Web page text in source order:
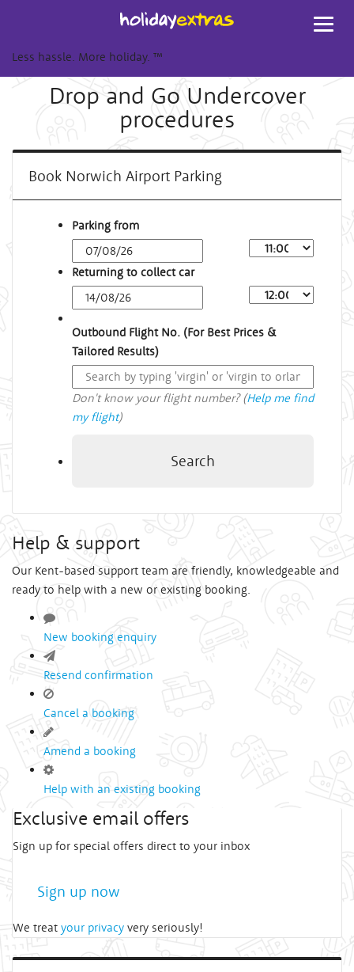
Less hassle. More holiday. ™
Drop and Go Undercover
procedures
Book Norwich Airport Parking
Parking from
Returning to collect car
Outbound Flight No. (For Best Prices &
Tailored Results)
Don't know your flight number? (Help me find
my flight)
Search
Help & support
Our Kent-based support team are friendly, knowledgeable and
ready to help with a new or existing booking.
New booking enquiry
Resend confirmation
Cancel a booking
Amend a booking
Help with an existing booking
Exclusive email offers
Sign up for special offers direct to your inbox
Sign up now
We treat your privacy very seriously!